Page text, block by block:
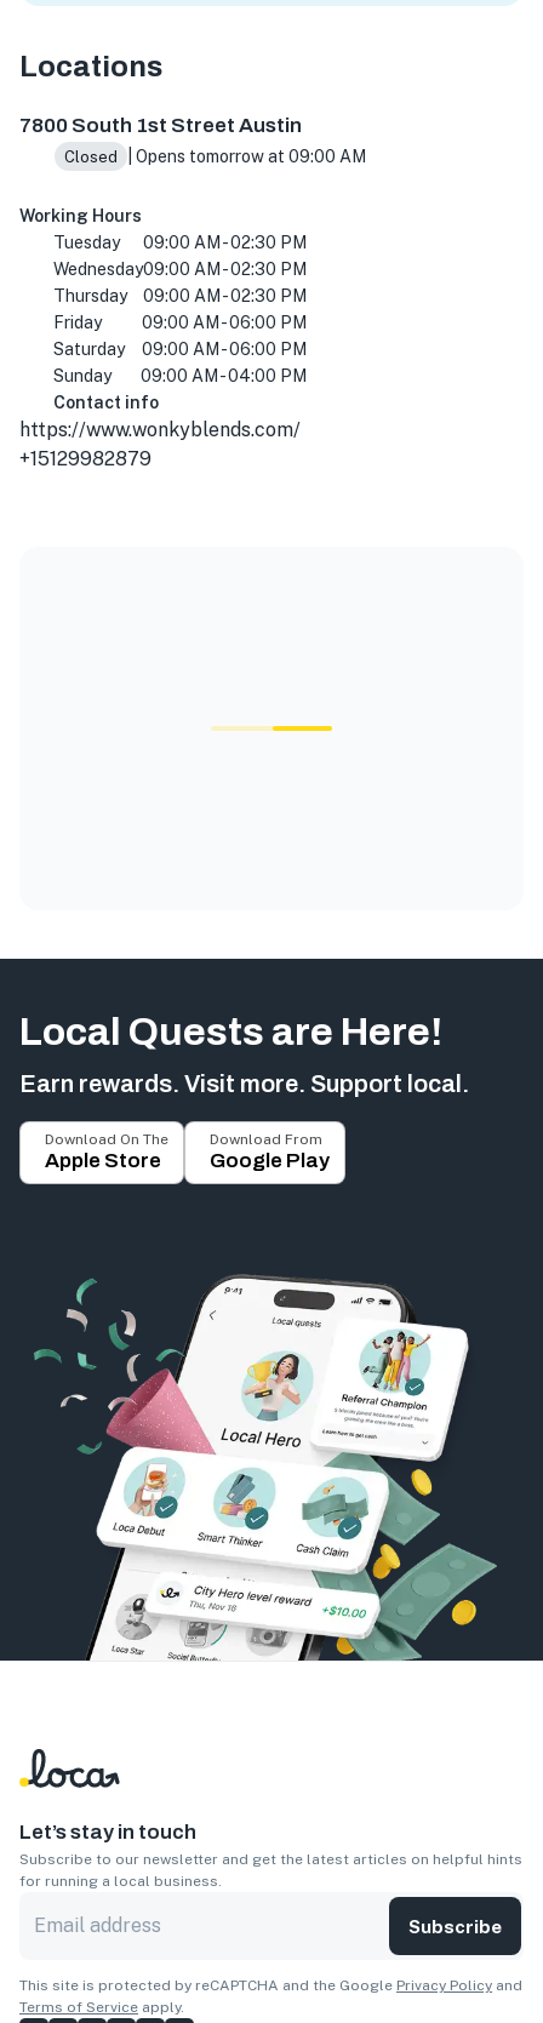
Locations
7800 South 1st Street Austin
Closed | Opens tomorrow at 09:00 AM
Working Hours
Tuesday
09:00 AM - 02:30 PM
Wednesday09:00 AM - 02:30 PM
Thursday
09:00 AM - 02:30 PM
Friday
09:00 AM - 06:00 PM
Saturday
09:00 AM - 06:00 PM
Sunday
09:00 AM - 04:00 PM
Contact info
https://www.wonkyblends.com/
+15129982879
Local Quests are Here!
Earn rewards. Visit more. Support local.
Download On The
Apple Store
Download From
Google Play
Let’s stay in touch
Subscribe to our newsletter and get the latest articles on helpful hints
for running a local business.
Subscribe
This site is protected by reCAPTCHA and the Google Privacy Policy and
Terms of Service apply.